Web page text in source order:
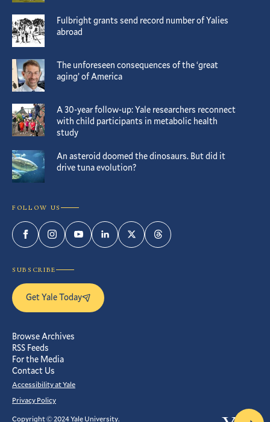
Fulbright grants send record number of Yalies
abroad
The unforeseen consequences of the ‘great
aging’ of America
A 30-year follow-up: Yale researchers reconnect
with child participants in metabolic health
study
An asteroid doomed the dinosaurs. But did it
drive tuna evolution?
FOLLOW US
FacebookInstagramYouTubeLinkedInTwitterThreads
SUBSCRIBE
Get Yale Today
Browse Archives
RSS Feeds
For the Media
Contact Us
Accessibility at Yale
Privacy Policy
Copyright © 2024 Yale University.